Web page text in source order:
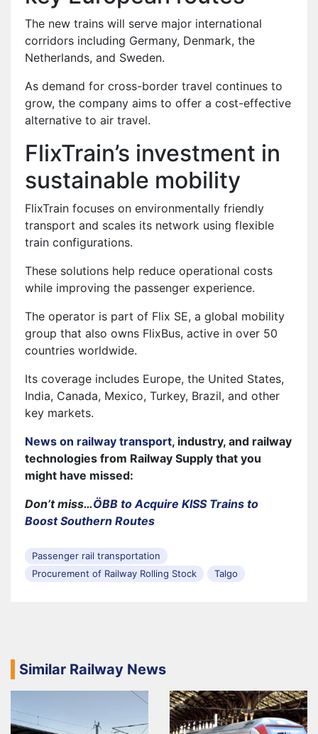
The new trains will serve major international
corridors including Germany, Denmark, the
Netherlands, and Sweden.
As demand for cross-border travel continues to
grow, the company aims to offer a cost-effective
alternative to air travel.
FlixTrain’s investment in
sustainable mobility
FlixTrain focuses on environmentally friendly
transport and scales its network using flexible
train configurations.
These solutions help reduce operational costs
while improving the passenger experience.
The operator is part of Flix SE, a global mobility
group that also owns FlixBus, active in over 50
countries worldwide.
Its coverage includes Europe, the United States,
India, Canada, Mexico, Turkey, Brazil, and other
key markets.
News on railway transport, industry, and railway
technologies from Railway Supply that you
might have missed:
Don’t miss…ÖBB to Acquire KISS Trains to
Boost Southern Routes
Passenger rail transportation
Procurement of Railway Rolling Stock
Talgo
Similar Railway News